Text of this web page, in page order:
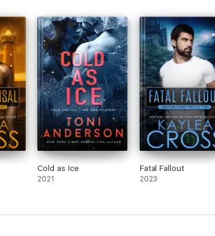
Cold as Ice
2021
Fatal Fallout
2023